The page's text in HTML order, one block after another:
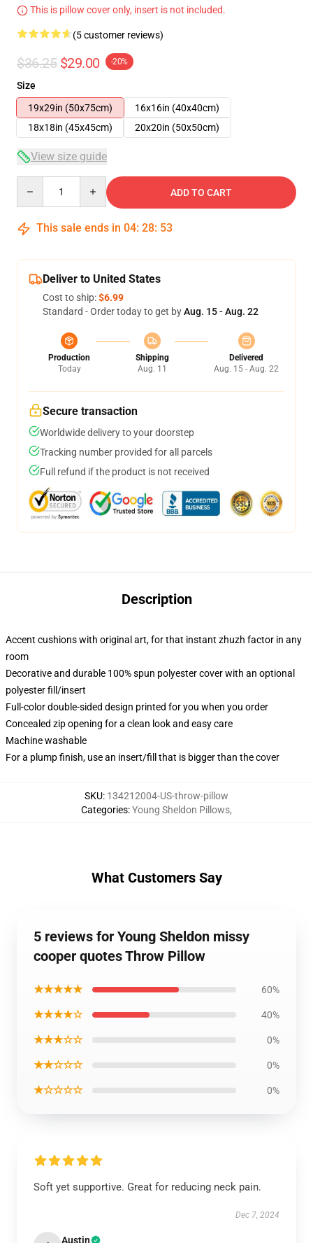
This is pillow cover only, insert is not included.
(5 customer reviews)
$36.25 $29.00 -20%
Size
19x29in (50x75cm)
16x16in (40x40cm)
18x18in (45x45cm)
20x20in (50x50cm)
View size guide
ADD TO CART
This sale ends in 04: 28: 53
Deliver to United States
Cost to ship:$6.99
Standard - Order today to get byAug. 15 - Aug. 22
Production
Today
Shipping
Aug. 11
Delivered
Aug. 15 - Aug. 22
Secure transaction
Worldwide delivery to your doorstep
Tracking number provided for all parcels
Full refund if the product is not received
Description
Accent cushions with original art, for that instant zhuzh factor in any
room
Decorative and durable 100% spun polyester cover with an optional
polyester fill/insert
Full-color double-sided design printed for you when you order
Concealed zip opening for a clean look and easy care
Machine washable
For a plump finish, use an insert/fill that is bigger than the cover
SKU: 134212004-US-throw-pillow
Categories:Young Sheldon Pillows,
What Customers Say
5 reviews for Young Sheldon missy
cooper quotes Throw Pillow
★★★★★ 60%
★★★★☆ 40%
★★★☆☆ 0%
★★☆☆☆ 0%
★☆☆☆☆ 0%
Soft yet supportive. Great for reducing neck pain.
Dec 7, 2024
Austin